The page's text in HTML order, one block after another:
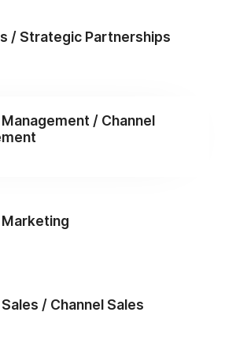
/ Strategic Partnerships
/ Channel
/ Channel Sales